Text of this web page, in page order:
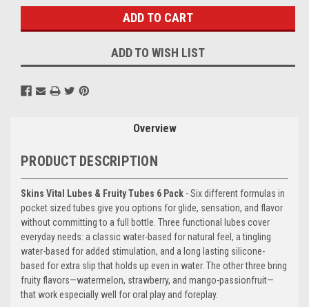
ADD TO WISH LIST
Overview
PRODUCT DESCRIPTION
Skins Vital Lubes & Fruity Tubes 6 Pack - Six different formulas in
pocket sized tubes give you options for glide, sensation, and flavor
without committing to a full bottle. Three functional lubes cover
everyday needs: a classic water-based for natural feel, a tingling
water-based for added stimulation, and a long lasting silicone-
based for extra slip that holds up even in water. The other three bring
fruity flavors—watermelon, strawberry, and mango-passionfruit—
that work especially well for oral play and foreplay.